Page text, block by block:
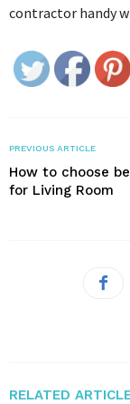
contractor handy
PREVIOUS ARTICLE
How to choose
for Living Room
RELATED